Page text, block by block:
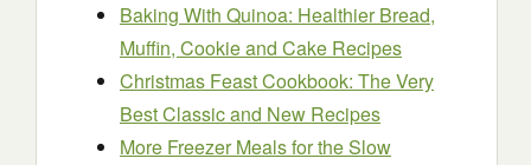
Baking With Quinoa: Healthier Bread,
Muffin, Cookie and Cake Recipes
Christmas Feast Cookbook: The Very
Best Classic and New Recipes
More Freezer Meals for the Slow